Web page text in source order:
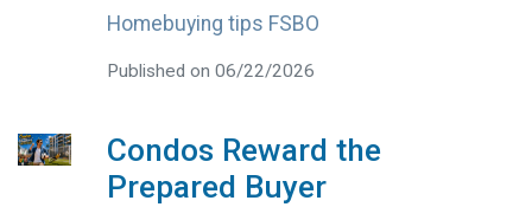
Homebuying tips FSBO
Published on 06/22/2026
Condos Reward the
Prepared Buyer